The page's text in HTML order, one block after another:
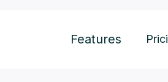
Features